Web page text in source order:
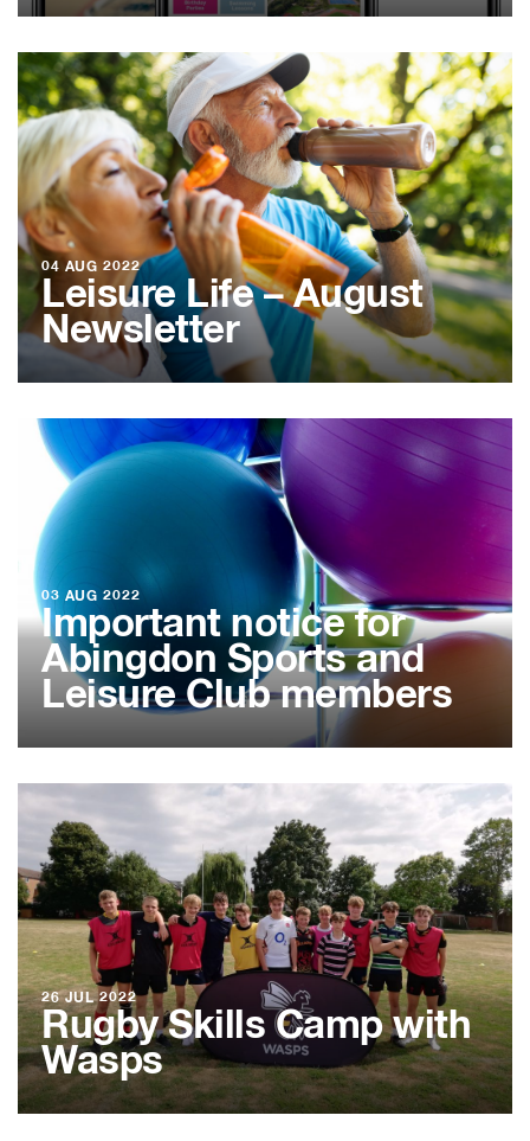
04 AUG 2022
Leisure Life – August
Newsletter
03 AUG 2022
Important notice for
Abingdon Sports and
Leisure Club members
26 JUL 2022
Rugby Skills Camp with
Wasps